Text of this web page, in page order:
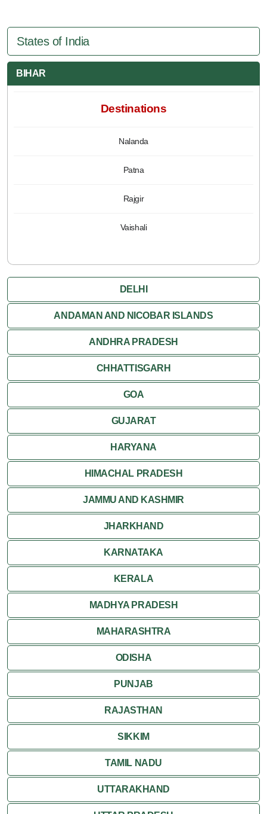
States of India
BIHAR
Destinations
Nalanda
Patna
Rajgir
Vaishali
DELHI
ANDAMAN AND NICOBAR ISLANDS
ANDHRA PRADESH
CHHATTISGARH
GOA
GUJARAT
HARYANA
HIMACHAL PRADESH
JAMMU AND KASHMIR
JHARKHAND
KARNATAKA
KERALA
MADHYA PRADESH
MAHARASHTRA
ODISHA
PUNJAB
RAJASTHAN
SIKKIM
TAMIL NADU
UTTARAKHAND